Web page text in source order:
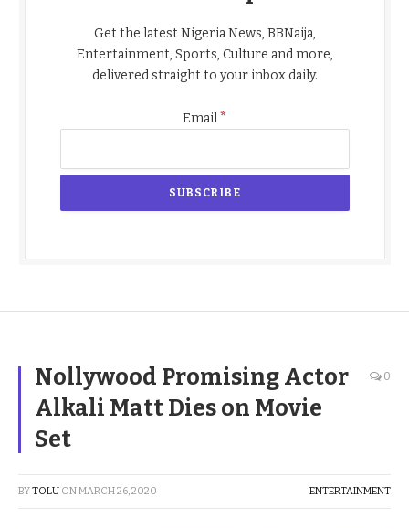
Get the latest Nigeria News, BBNaija,
Entertainment, Sports, Culture and more,
delivered straight to your inbox daily.
Email*
Nollywood Promising Actor
Alkali Matt Dies on Movie
Set
0
BYTOLU ONMARCH 26, 2020 ENTERTAINMENT